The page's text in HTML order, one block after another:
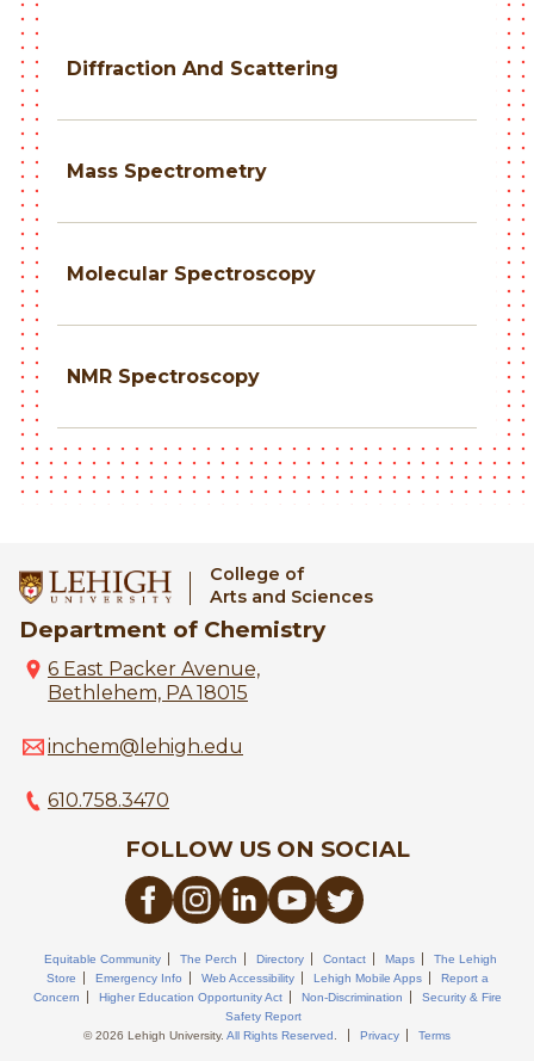
Diffraction And Scattering
Mass Spectrometry
Molecular Spectroscopy
NMR Spectroscopy
College of
Arts and Sciences
Department of Chemistry
6 East Packer Avenue,
Bethlehem, PA 18015
inchem@lehigh.edu
610.758.3470
FOLLOW US ON SOCIAL
Equitable Community The Perch Directory Contact Maps
The Lehigh
Store
Emergency Info Web Accessibility Lehigh Mobile Apps
Report a
Concern
Higher Education Opportunity Act Non-Discrimination
Security & Fire
Safety Report
© 2026 Lehigh University. All Rights Reserved Privacy Terms